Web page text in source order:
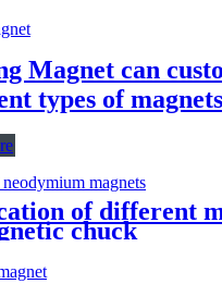
Magnet can
types of magnets
of different
chuck